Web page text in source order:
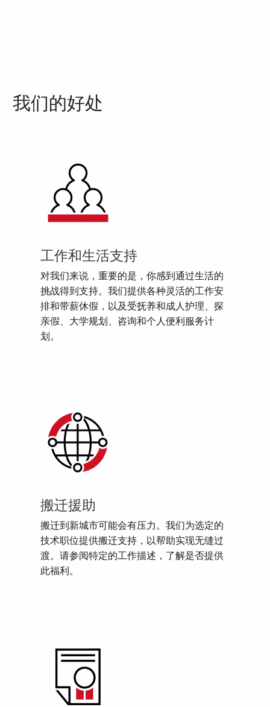
我们的好处
工作和生活支持
对我们来说，重要的是，你感到通过生活的
挑战得到支持。我们提供各种灵活的工作安
排和带薪休假，以及受抚养和成人护理、探
亲假、大学规划、咨询和个人便利服务计
划。
搬迁援助
搬迁到新城市可能会有压力。我们为选定的
技术职位提供搬迁支持，以帮助实现无缝过
渡。请参阅特定的工作描述，了解是否提供
此福利。